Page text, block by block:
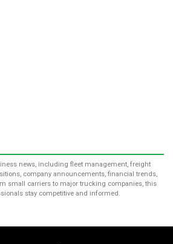
news, including fleet management, freight
company announcements, financial trends,
small carriers to major trucking companies, this
stay competitive and informed.